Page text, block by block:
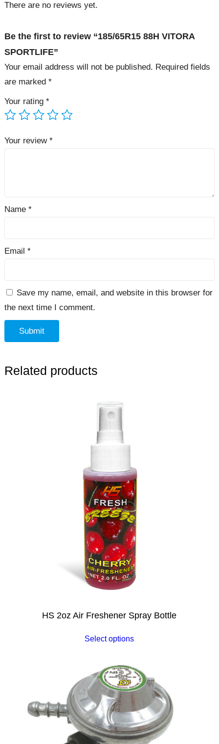
There are no reviews yet.
Be the first to review “185/65R15 88H VITORA
SPORTLIFE”
Your email address will not be published. Required fields
are marked *
Your rating *
Your review *
Name *
Email *
Save my name, email, and website in this browser for
the next time I comment.
Related products
HS 2oz Air Freshener Spray Bottle
Select options